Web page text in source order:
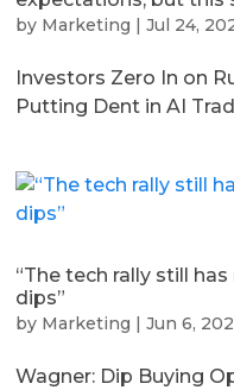
by Marketing |Jul 24,
Investors Zero In on
Putting Dent in AI
“The tech rally still
dips”
by Marketing |Jun 6,
Wagner: Dip Buying